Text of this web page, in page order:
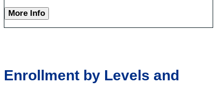
More Info
Enrollment by Levels and